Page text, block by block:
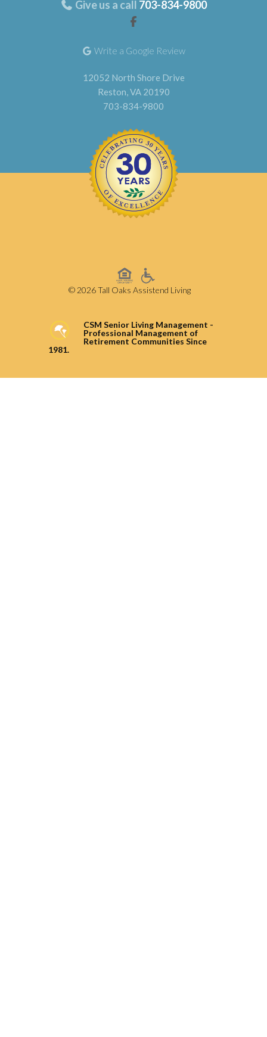
Give us a call 703-834-9800
Write a Google Review
12052 North Shore Drive
Reston, VA 20190
703-834-9800
© 2026 Tall Oaks Assistend Living
CSM Senior Living Management -
Professional Management of
Retirement Communities Since
1981.